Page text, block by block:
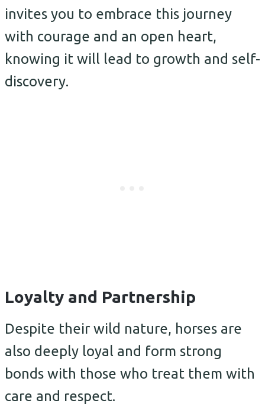
invites you to embrace this journey
with courage and an open heart,
knowing it will lead to growth and self-
discovery.
Loyalty and Partnership
Despite their wild nature, horses are
also deeply loyal and form strong
bonds with those who treat them with
care and respect.